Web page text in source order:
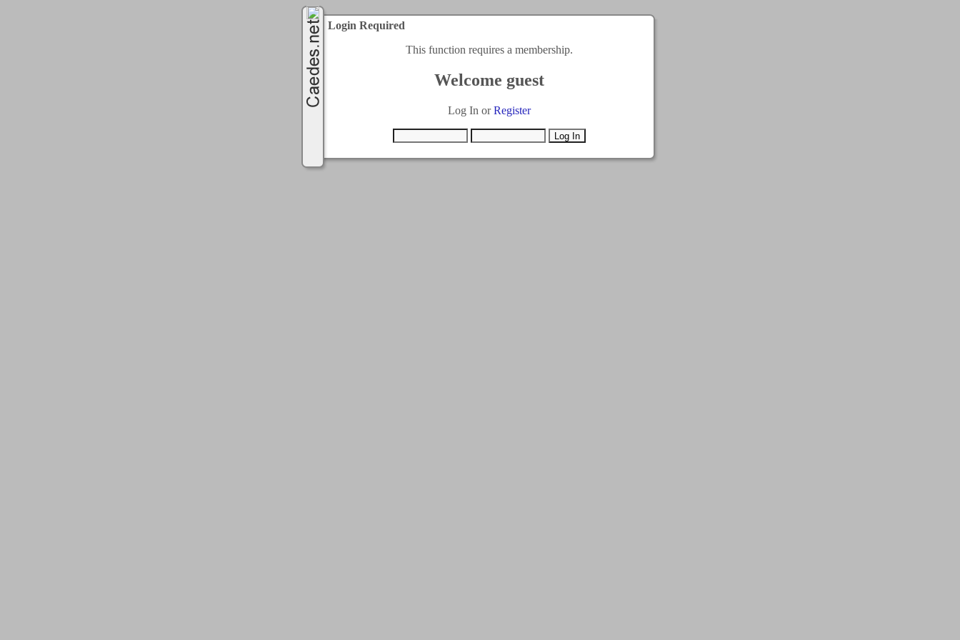
Login Required
This function requires a membership.
Welcome guest
Log In orRegister